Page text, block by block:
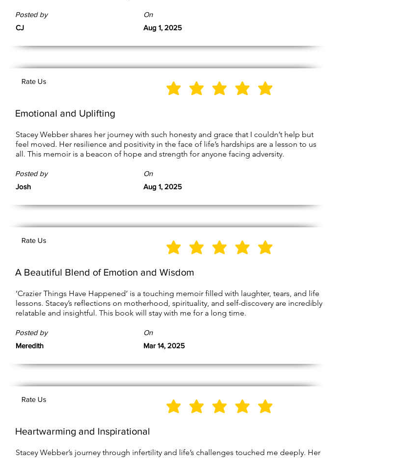
Posted by
CJ
On
Aug 1, 2025
Rate Us
Emotional and Uplifting
Stacey Webber shares her journey with such honesty and grace that I couldn’t help but
feel moved. Her resilience and positivity in the face of life’s hardships are a lesson to us
all. This memoir is a beacon of hope and strength for anyone facing adversity.
Posted by
Josh
On
Aug 1, 2025
Rate Us
A Beautiful Blend of Emotion and Wisdom
‘Crazier Things Have Happened’ is a touching memoir filled with laughter, tears, and life
lessons. Stacey’s reflections on motherhood, spirituality, and self-discovery are incredibly
relatable and insightful. This book will stay with me for a long time.
Posted by
Meredith
On
Mar 14, 2025
Rate Us
Heartwarming and Inspirational
Stacey Webber’s journey through infertility and life’s challenges touched me deeply. Her